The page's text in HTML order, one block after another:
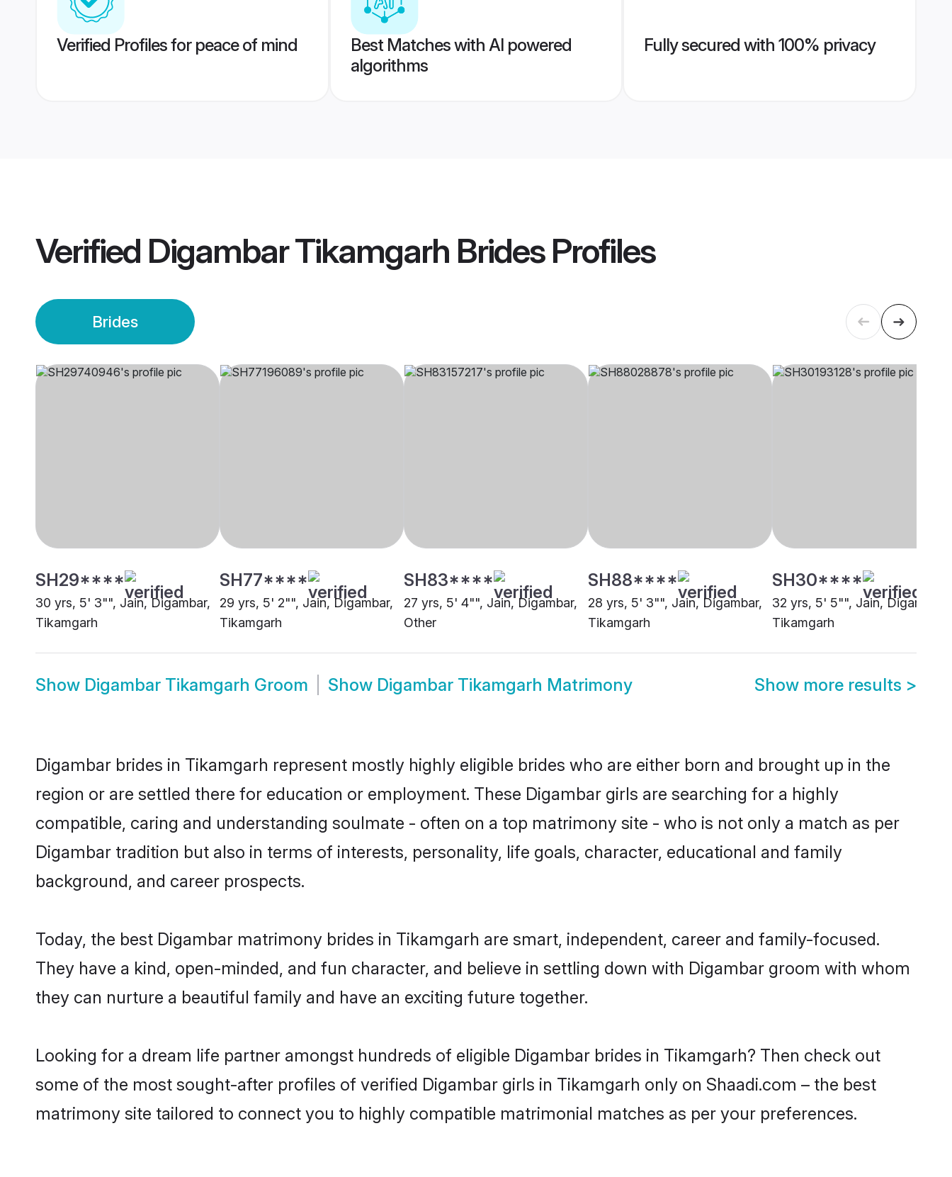
Verified Profiles for peace of mind
Best Matches with AI powered
algorithms
Fully secured with 100% privacy
Verified Digambar Tikamgarh BridesProfiles
Brides
SH29****
30 yrs, 5' 3"", Jain, Digambar,
Tikamgarh
SH77****
29 yrs, 5' 2"", Jain, Digambar,
Tikamgarh
SH83****
27 yrs, 5' 4"", Jain, Digambar,
Other
SH88****
28 yrs, 5' 3"", Jain, Digambar,
Tikamgarh
SH30****
32 yrs, 5' 5"", Jain, Digambar,
Tikamgarh
Show Digambar Tikamgarh Groom Show Digambar Tikamgarh Matrimony Show more results >
Digambar brides in Tikamgarh represent mostly highly eligible brides who are either born and brought up in the
region or are settled there for education or employment. These Digambar girls are searching for a highly
compatible, caring and understanding soulmate - often on a top matrimony site - who is not only a match as per
Digambar tradition but also in terms of interests, personality, life goals, character, educational and family
background, and career prospects.
Today, the best Digambar matrimony brides in Tikamgarh are smart, independent, career and family-focused.
They have a kind, open-minded, and fun character, and believe in settling down with Digambar groom with whom
they can nurture a beautiful family and have an exciting future together.
Looking for a dream life partner amongst hundreds of eligible Digambar brides in Tikamgarh? Then check out
some of the most sought-after profiles of verified Digambar girls in Tikamgarh only on Shaadi.com – the best
matrimony site tailored to connect you to highly compatible matrimonial matches as per your preferences.